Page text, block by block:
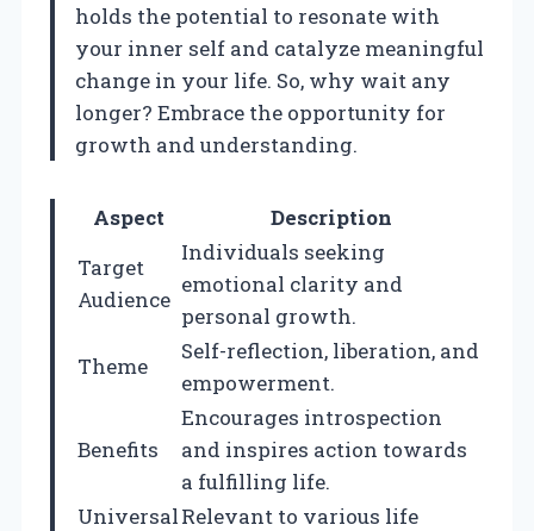
holds the potential to resonate with
your inner self and catalyze meaningful
change in your life. So, why wait any
longer? Embrace the opportunity for
growth and understanding.
Aspect
Description
Target
Audience
Individuals seeking
emotional clarity and
personal growth.
Theme
Self-reflection, liberation, and
empowerment.
Benefits
Encourages introspection
and inspires action towards
a fulfilling life.
UniversalRelevant to various life